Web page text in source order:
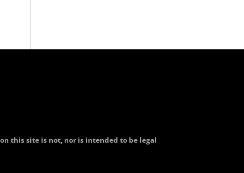
this site is not, nor is intended to be legal